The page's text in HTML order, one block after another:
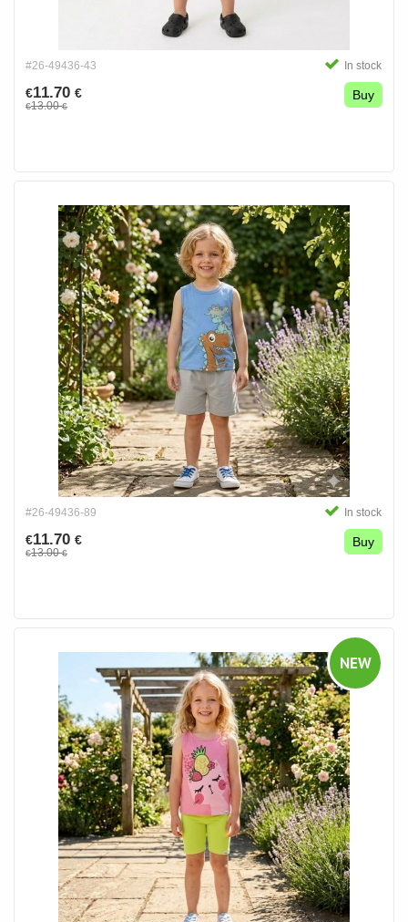
#26-49436-43 In stock
€11.70 €
€13.00€
Buy
#26-49436-89 In stock
€11.70 €
€13.00€
Buy
NEW